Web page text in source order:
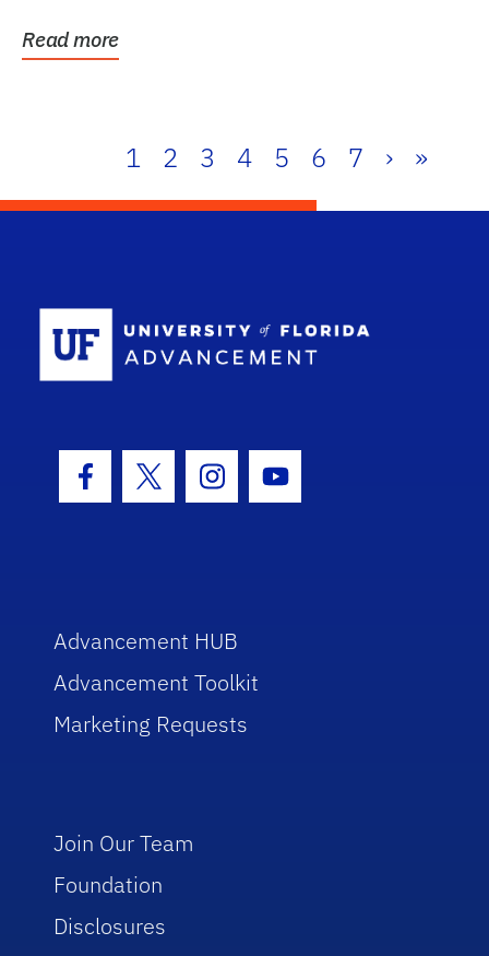
Read more
1 2 3 4 5 6 7 › »
Facebook Icon
Twitter IconInstagram Icon
Youtube Icon
Advancement HUB
Advancement Toolkit
Marketing Requests
Join Our Team
Foundation
Disclosures